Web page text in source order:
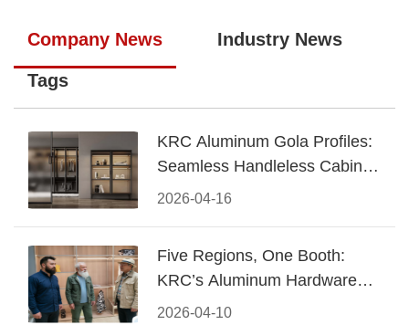
Company News Industry News
Tags
2026-04-16
KRC Aluminum Gola Profiles:
Seamless Handleless Cabinet
Design
2026-04-10
Five Regions, One Booth:
KRC’s Aluminum Hardware
Conquered CIFF 2026